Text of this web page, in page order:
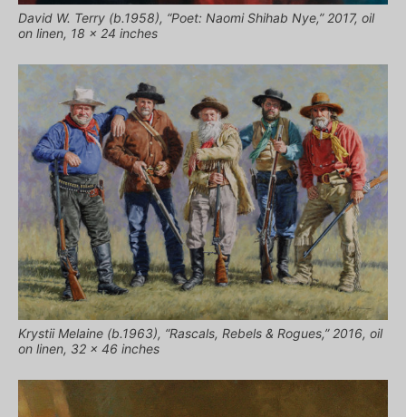
David W. Terry (b.1958), “Poet: Naomi Shihab Nye,” 2017, oil
on linen, 18 x 24 inches
Krystii Melaine (b.1963), “Rascals, Rebels & Rogues,” 2016, oil
on linen, 32 x 46 inches